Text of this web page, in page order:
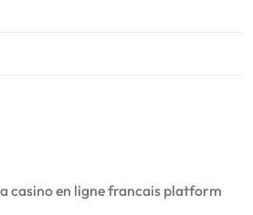
casino en ligne francais platform